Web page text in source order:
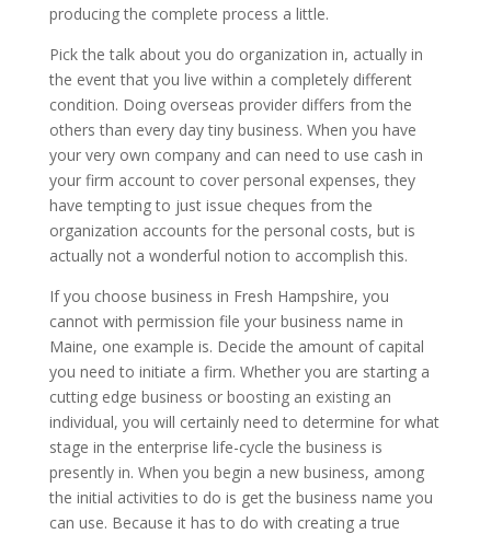
producing the complete process a little.
Pick the talk about you do organization in, actually in
the event that you live within a completely different
condition. Doing overseas provider differs from the
others than every day tiny business. When you have
your very own company and can need to use cash in
your firm account to cover personal expenses, they
have tempting to just issue cheques from the
organization accounts for the personal costs, but is
actually not a wonderful notion to accomplish this.
If you choose business in Fresh Hampshire, you
cannot with permission file your business name in
Maine, one example is. Decide the amount of capital
you need to initiate a firm. Whether you are starting a
cutting edge business or boosting an existing an
individual, you will certainly need to determine for what
stage in the enterprise life-cycle the business is
presently in. When you begin a new business, among
the initial activities to do is get the business name you
can use. Because it has to do with creating a true